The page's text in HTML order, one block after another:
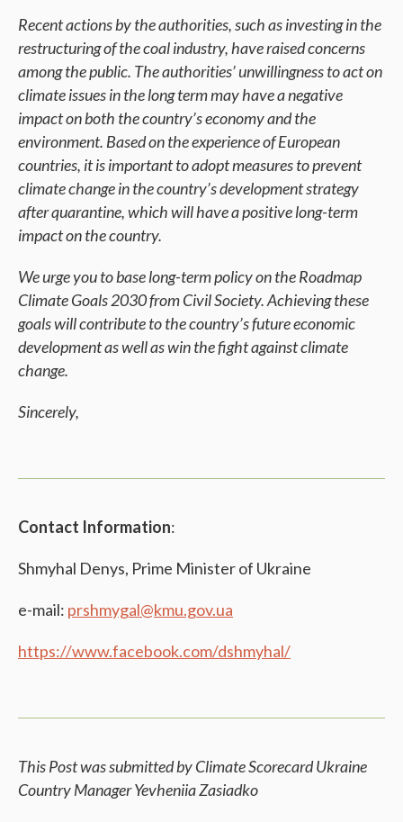
Recent actions by the authorities, such as investing in the
restructuring of the coal industry, have raised concerns
among the public. The authorities’ unwillingness to act on
climate issues in the long term may have a negative
impact on both the country’s economy and the
environment. Based on the experience of European
countries, it is important to adopt measures to prevent
climate change in the country’s development strategy
after quarantine, which will have a positive long-term
impact on the country.
We urge you to base long-term policy on the Roadmap
Climate Goals 2030 from Civil Society. Achieving these
goals will contribute to the country’s future economic
development as well as win the fight against climate
change.
Sincerely,
Contact Information:
Shmyhal Denys, Prime Minister of Ukraine
e-mail: prshmygal@kmu.gov.ua
https://www.facebook.com/dshmyhal/
This Post was submitted by Climate Scorecard Ukraine
Country ManagerYevheniia Zasiadko